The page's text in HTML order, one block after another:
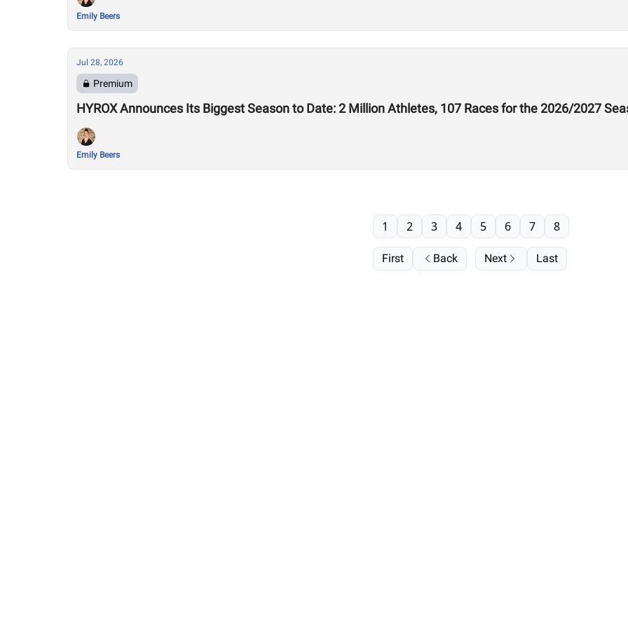
Emily Beers
Jul 28, 2026
Premium
HYROX Announces Its Biggest Season to Date: 2 Million Athletes, 107 Races for the 2026/2027
Emily Beers
First Back
1 2 3 4 5 6 7 8
Next Last